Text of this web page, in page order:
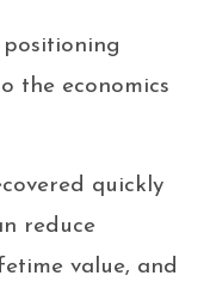
positioning
the economics
quickly
reduce
value, and